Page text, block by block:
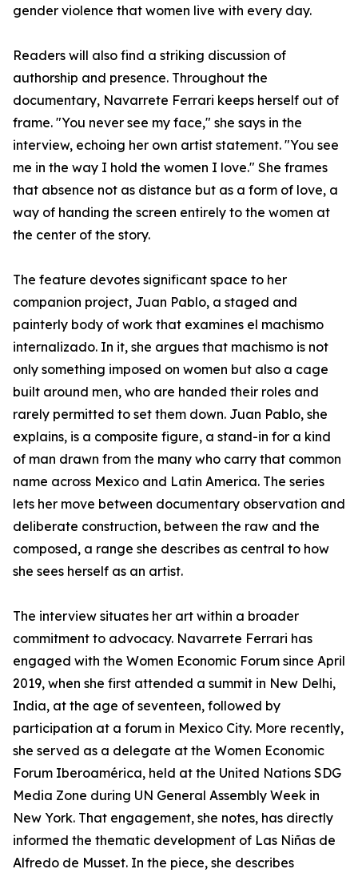
gender violence that women live with every day.
Readers will also find a striking discussion of
authorship and presence. Throughout the
documentary, Navarrete Ferrari keeps herself out of
frame. "You never see my face," she says in the
interview, echoing her own artist statement. "You see
me in the way I hold the women I love." She frames
that absence not as distance but as a form of love, a
way of handing the screen entirely to the women at
the center of the story.
The feature devotes significant space to her
companion project, Juan Pablo, a staged and
painterly body of work that examines el machismo
internalizado. In it, she argues that machismo is not
only something imposed on women but also a cage
built around men, who are handed their roles and
rarely permitted to set them down. Juan Pablo, she
explains, is a composite figure, a stand-in for a kind
of man drawn from the many who carry that common
name across Mexico and Latin America. The series
lets her move between documentary observation and
deliberate construction, between the raw and the
composed, a range she describes as central to how
she sees herself as an artist.
The interview situates her art within a broader
commitment to advocacy. Navarrete Ferrari has
engaged with the Women Economic Forum since April
2019, when she first attended a summit in New Delhi,
India, at the age of seventeen, followed by
participation at a forum in Mexico City. More recently,
she served as a delegate at the Women Economic
Forum Iberoamérica, held at the United Nations SDG
Media Zone during UN General Assembly Week in
New York. That engagement, she notes, has directly
informed the thematic development of Las Niñas de
Alfredo de Musset. In the piece, she describes